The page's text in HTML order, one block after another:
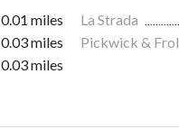
0.01 miles La Strada
0.03 miles Pickwick &
0.03 miles